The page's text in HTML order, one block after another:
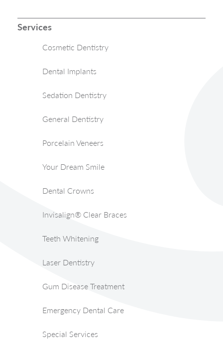
Services
Cosmetic Dentistry
Dental Implants
Sedation Dentistry
General Dentistry
Porcelain Veneers
Your Dream Smile
Dental Crowns
Invisalign® Clear Braces
Teeth Whitening
Laser Dentistry
Gum Disease Treatment
Emergency Dental Care
Special Services